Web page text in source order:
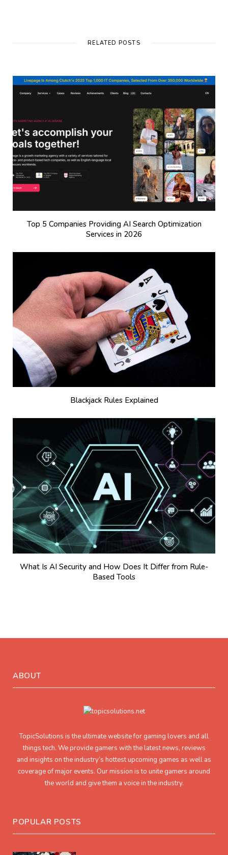
RELATED POSTS
Top 5 Companies Providing AI Search Optimization
Services in 2026
Blackjack Rules Explained
What Is AI Security and How Does It Differ from Rule-
Based Tools
ABOUT
TopicSolutions is the ultimate website for gaming lovers and all
things tech. We provide gamers with the latest news, reviews
and insights on the industry’s hottest upcoming games as well as
coverage of major events. Our mission is to unite gamers around
the world and give them a voice in the industry.
POPULAR POSTS